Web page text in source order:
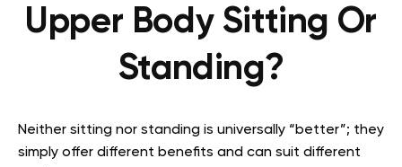
Upper Body Sitting Or
Standing?
Neither sitting nor standing is universally “better”; they
simply offer different benefits and can suit different